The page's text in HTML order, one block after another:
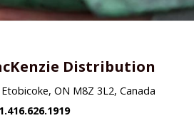
Distribution
ON M8Z 3L2, Canada
1.416.626.1919